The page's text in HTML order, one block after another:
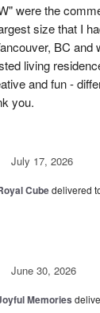
were the
size that I
BC and
living
and fun -
you.
July 17, 2026
Cubedelivered
June 30, 2026
Memories